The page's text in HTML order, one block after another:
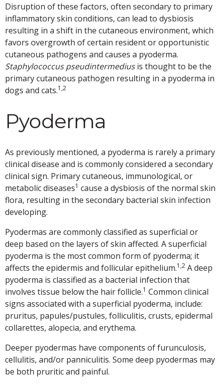
Disruption of these factors, often secondary to primary
inflammatory skin conditions, can lead to dysbiosis
resulting in a shift in the cutaneous environment, which
favors overgrowth of certain resident or opportunistic
cutaneous pathogens and causes a pyoderma.
Staphylococcus pseudintermediusis thought to be the
primary cutaneous pathogen resulting in a pyoderma in
dogs and cats.1,2
Pyoderma
As previously mentioned, a pyoderma is rarely a primary
clinical disease and is commonly considered a secondary
clinical sign. Primary cutaneous, immunological, or
metabolic diseases1 cause a dysbiosis of the normal skin
flora, resulting in the secondary bacterial skin infection
developing.
Pyodermas are commonly classified as superficial or
deep based on the layers of skin affected. A superficial
pyoderma is the most common form of pyoderma; it
affects the epidermis and follicular epithelium.1,2 A deep
pyoderma is classified as a bacterial infection that
involves tissue below the hair follicle.1 Common clinical
signs associated with a superficial pyoderma, include:
pruritus, papules/pustules, folliculitis, crusts, epidermal
collarettes, alopecia, and erythema.
Deeper pyodermas have components of furunculosis,
cellulitis, and/or panniculitis. Some deep pyodermas may
be both pruritic and painful.